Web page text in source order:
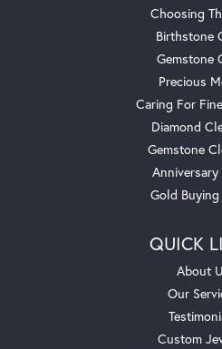
Choosing
Birthstone
Gemstone
Precious
Caring For
Diamond
Gemstone
Anniversary
Gold
QUICK
About
Our
Custom